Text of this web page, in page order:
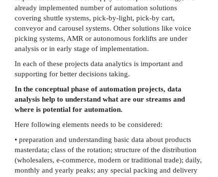
already implemented number of automation solutions
covering shuttle systems, pick-by-light, pick-by cart,
conveyor and carousel systems. Other solutions like voice
picking systems, AMR or autonomous forklifts are under
analysis or in early stage of implementation.
In each of these projects data analytics is important and
supporting for better decisions taking.
In the conceptual phase of automation projects, data
analysis help to understand what are our streams and
where is potential for automation.
Here following elements needs to be considered:
• preparation and understanding basic data about products
masterdata; class of the rotation; structure of the distribution
(wholesalers, e-commerce, modern or traditional trade); daily,
monthly and yearly peaks; any special packing and delivery